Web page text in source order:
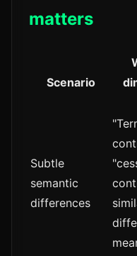
matters
Scenario
Subtle
semantic
differences